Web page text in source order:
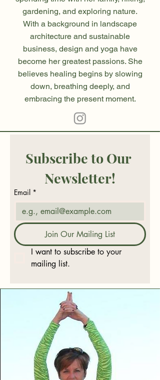
gardening, and exploring nature.
With a background in landscape
architecture and sustainable
business, design and yoga have
become her greatest passions. She
believes healing begins by slowing
down, breathing deeply, and
embracing the present moment.
Subscribe to Our
Newsletter!
Email *
Join Our Mailing List
I want to subscribe to your
mailing list.